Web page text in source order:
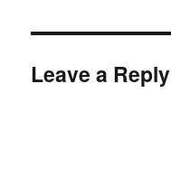
Leave a Reply